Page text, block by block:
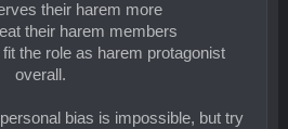
their harem more
their harem members
the role as harem protagonist
overall.
personal bias is impossible, but try